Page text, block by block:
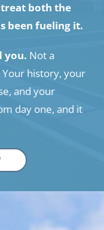
both the
been fueling it.
you. Not a
history, your
and your
day one, and it